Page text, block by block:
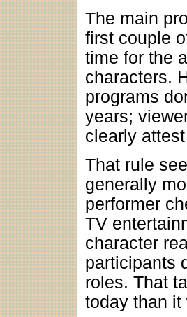
The main
first couple
time for the
characters.
programs
years;
clearly
That rule
generally
performer
TV
character
participants
roles. That
today than it